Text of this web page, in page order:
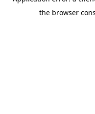
the browser